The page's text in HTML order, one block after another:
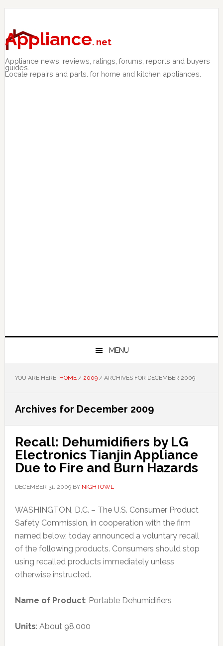
Skip
primary
navigation
Skip
main
content
Skip
primary
sidebar
Appliance. net
Appliance news, reviews, ratings, forums, reports and buyers
guides.
Locate repairs and parts. for home and kitchen appliances.
MENU
YOU ARE HERE: HOME / 2009 /ARCHIVES FOR DECEMBER 2009
Archives for December 2009
Recall: Dehumidifiers by LG
Electronics Tianjin Appliance
Due to Fire and Burn Hazards
DECEMBER 31, 2009BY NIGHTOWL
WASHINGTON, D.C. – The U.S. Consumer Product
Safety Commission, in cooperation with the firm
named below, today announced a voluntary recall
of the following products. Consumers should stop
using recalled products immediately unless
otherwise instructed.
Name of Product: Portable Dehumidifiers
Units: About 98,000